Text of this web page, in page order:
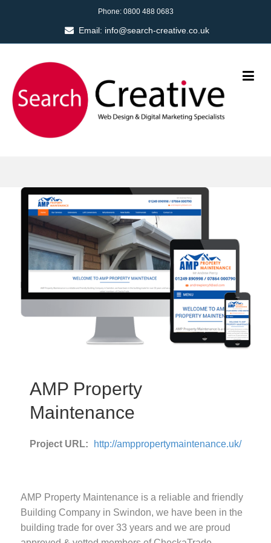
Phone: 0800 488 0683
Email: info@search-creative.co.uk
AMP Property
Maintenance
Project URL: http://amppropertymaintenance.uk/
AMP Property Maintenance is a reliable and friendly
Building Company in Swindon, we have been in the
building trade for over 33 years and we are proud